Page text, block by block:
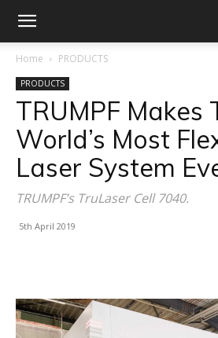
Home PRODUCTS
PRODUCTS
TRUMPF Makes
World’s Most
Laser System
TRUMPF’s TruLaser Cell 7040.
5th April 2019